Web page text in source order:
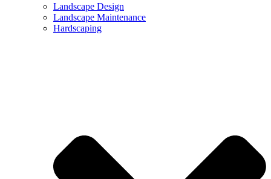
Landscape Design
Landscape Maintenance
Hardscaping